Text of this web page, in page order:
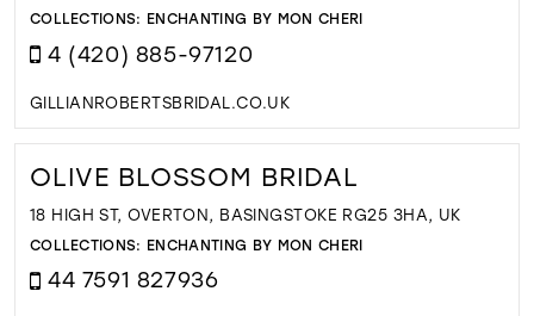
COLLECTIONS: ENCHANTING BY MON CHERI
4 (420) 885-97120
GILLIANROBERTSBRIDAL.CO.UK
OLIVE BLOSSOM BRIDAL
18 HIGH ST, OVERTON, BASINGSTOKE RG25 3HA, UK
COLLECTIONS: ENCHANTING BY MON CHERI
44 7591 827936